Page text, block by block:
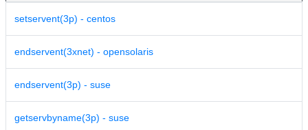
setservent(3p) - centos
endservent(3xnet) - opensolaris
endservent(3p) - suse
getservbyname(3p) - suse